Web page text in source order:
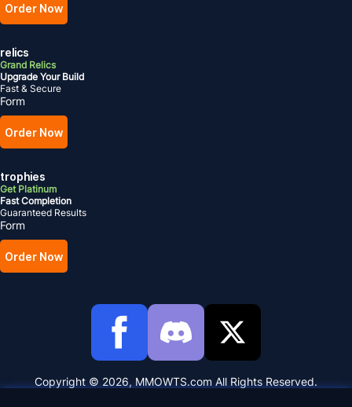
Order Now
relics
Grand Relics
Upgrade Your Build
Fast & Secure
Form
Order Now
trophies
Get Platinum
Fast Completion
Guaranteed Results
Form
Order Now
Copyright © 2026, MMOWTS.com All Rights Reserved.